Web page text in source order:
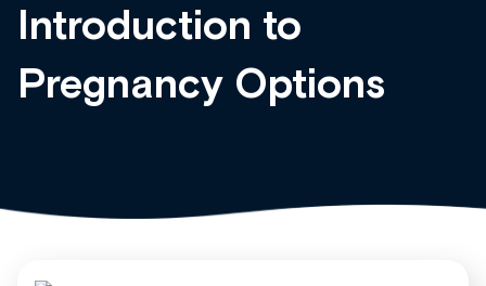
Introduction to
Pregnancy Options